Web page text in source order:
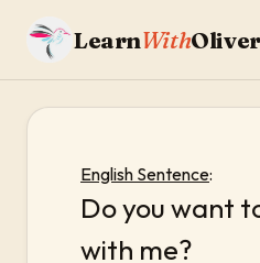
LearnWithOliver
English Sentence:
Do you want
with me?